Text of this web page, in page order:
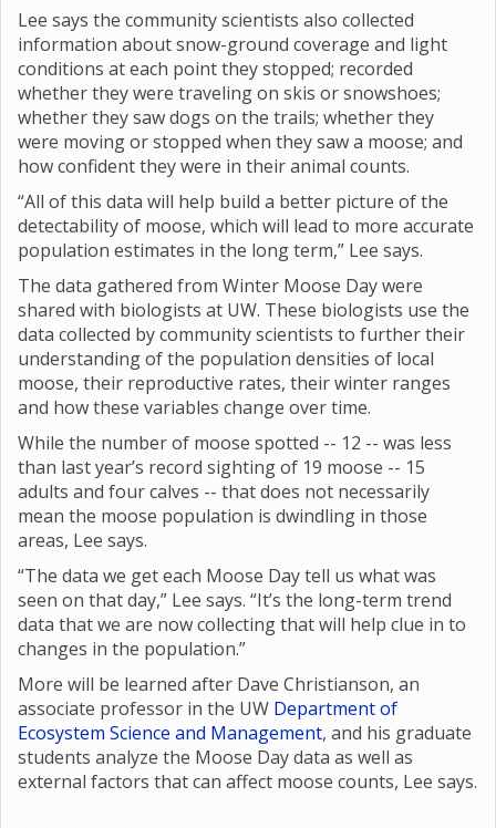
Lee says the community scientists also collected
information about snow-ground coverage and light
conditions at each point they stopped; recorded
whether they were traveling on skis or snowshoes;
whether they saw dogs on the trails; whether they
were moving or stopped when they saw a moose; and
how confident they were in their animal counts.
“All of this data will help build a better picture of the
detectability of moose, which will lead to more accurate
population estimates in the long term,” Lee says.
The data gathered from Winter Moose Day were
shared with biologists at UW. These biologists use the
data collected by community scientists to further their
understanding of the population densities of local
moose, their reproductive rates, their winter ranges
and how these variables change over time.
While the number of moose spotted -- 12 -- was less
than last year’s record sighting of 19 moose -- 15
adults and four calves -- that does not necessarily
mean the moose population is dwindling in those
areas, Lee says.
“The data we get each Moose Day tell us what was
seen on that day,” Lee says. “It’s the long-term trend
data that we are now collecting that will help clue in to
changes in the population.”
More will be learned after Dave Christianson, an
associate professor in the UW Department of
Ecosystem Science and Management, and his graduate
students analyze the Moose Day data as well as
external factors that can affect moose counts, Lee says.